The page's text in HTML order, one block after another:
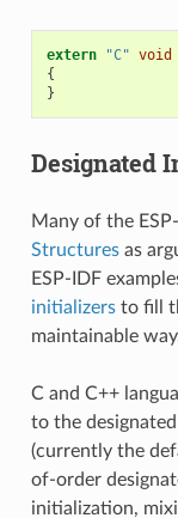
extern "C" void
{
}
Designated
Many of the
Structuresas
ESP-IDF
initializersto fill
maintainable
C and C++
to the
(currently the
of-order
initialization,